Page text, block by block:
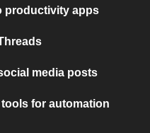
productivity apps
media posts
for automation